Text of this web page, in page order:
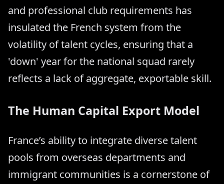
and professional club requirements has
insulated the French system from the
volatility of talent cycles, ensuring that a
'down' year for the national squad rarely
reflects a lack of aggregate, exportable skill.
The Human Capital Export Model
France’s ability to integrate diverse talent
pools from overseas departments and
immigrant communities is a cornerstone of